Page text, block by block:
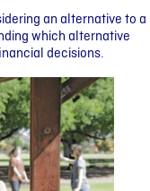
an alternative to a
which alternative
decisions.